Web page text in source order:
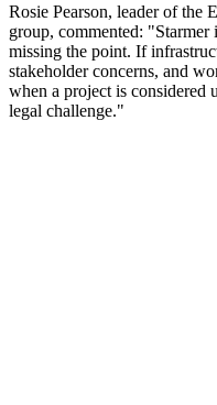
Rosie Pearson, leader of the
group, commented:
missing the point. If
stakeholder concerns, and
when a project is considered
legal challenge."